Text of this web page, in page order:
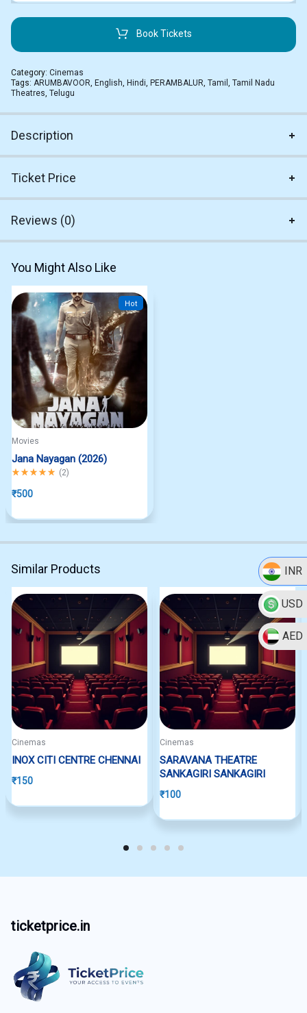
INR
USD
AED
Book Tickets
Category: Cinemas
Tags: ARUMBAVOOR, English, Hindi, PERAMBALUR, Tamil , Tamil Nadu
Theatres, Telugu
Description
Ticket Price
Reviews (0)
You Might Also Like
Hot
Movies
Jana Nayagan (2026)
Rated5.00out of 5
(2)
₹500
Similar Products
Cinemas
INOX CITI CENTRE CHENNAI
₹150
Cinemas
SARAVANA THEATRE
SANKAGIRI SANKAGIRI
₹100
ticketprice.in